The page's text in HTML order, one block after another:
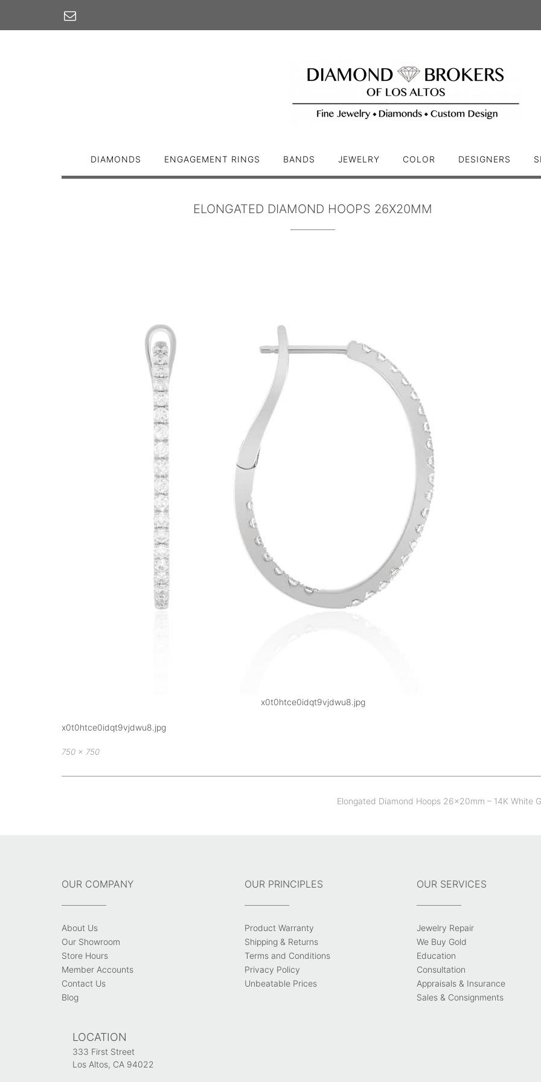
content
DIAMONDS ENGAGEMENT RINGS BANDS JEWELRY COLOR DESIGNERS
ELONGATED DIAMOND HOOPS 26X20MM
x0t0htce0idqt9vjdwu8.jpg
x0t0htce0idqt9vjdwu8.jpg
Full
750 × 750
Elongated Diamond Hoops 26x20mm – 14K White
OUR COMPANY
About Us
Our Showroom
Store Hours
Member Accounts
Contact Us
Blog
OUR PRINCIPLES
Product Warranty
Shipping & Returns
Terms and Conditions
Privacy Policy
Unbeatable Prices
OUR SERVICES
Jewelry Repair
We Buy Gold
Education
Consultation
Appraisals & Insurance
Sales & Consignments
LOCATION
333 First Street
Los Altos, CA 94022